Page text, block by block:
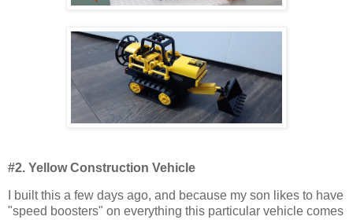
#2. Yellow Construction Vehicle
I built this a few days ago, and because my son likes to have
"speed boosters" on everything this particular vehicle comes